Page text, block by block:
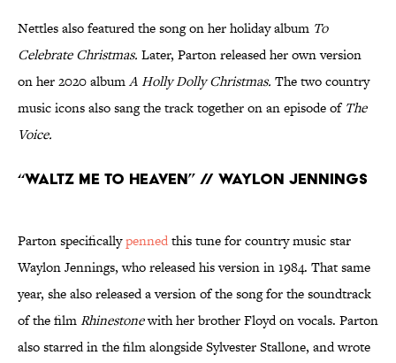
Nettles also featured the song on her holiday album To
Celebrate Christmas. Later, Parton released her own version
on her 2020 albumA Holly Dolly Christmas. The two country
music icons also sang the track together on an episode of The
Voice.
“Waltz Me to Heaven” // Waylon Jennings
Parton specificallypennedthis tune for country music star
Waylon Jennings, who released his version in 1984. That same
year, she also released a version of the song for the soundtrack
of the filmRhinestonewith her brother Floyd on vocals. Parton
also starred in the film alongside Sylvester Stallone, and wrote